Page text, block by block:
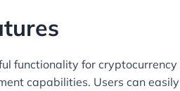
functionality for
capabilities. Users can